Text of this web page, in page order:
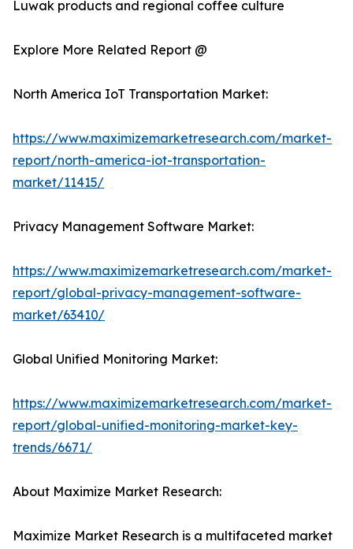
Luwak products and regional coffee culture
Explore More Related Report @
North America IoT Transportation Market:
https://www.maximizemarketresearch.com/market-
report/north-america-iot-transportation-
market/11415/
Privacy Management Software Market:
https://www.maximizemarketresearch.com/market-
report/global-privacy-management-software-
market/63410/
Global Unified Monitoring Market:
https://www.maximizemarketresearch.com/market-
report/global-unified-monitoring-market-key-
trends/6671/
About Maximize Market Research:
Maximize Market Research is a multifaceted market